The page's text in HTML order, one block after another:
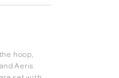
hoop,
Aeris